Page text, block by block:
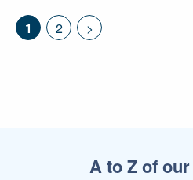
1 2 >
A to Z of